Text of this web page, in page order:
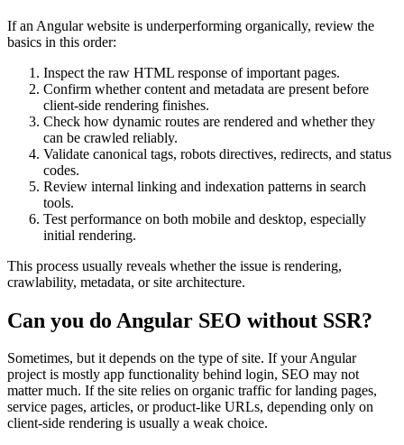
If an Angular website is underperforming organically, review the
basics in this order:
Inspect the raw HTML response of important pages.
Confirm whether content and metadata are present before
client-side rendering finishes.
Check how dynamic routes are rendered and whether they
can be crawled reliably.
Validate canonical tags, robots directives, redirects, and status
codes.
Review internal linking and indexation patterns in search
tools.
Test performance on both mobile and desktop, especially
initial rendering.
This process usually reveals whether the issue is rendering,
crawlability, metadata, or site architecture.
Can you do Angular SEO without SSR?
Sometimes, but it depends on the type of site. If your Angular
project is mostly app functionality behind login, SEO may not
matter much. If the site relies on organic traffic for landing pages,
service pages, articles, or product-like URLs, depending only on
client-side rendering is usually a weak choice.